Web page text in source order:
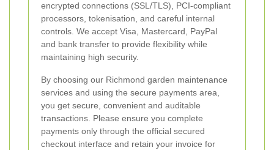
encrypted connections (SSL/TLS), PCI-compliant
processors, tokenisation, and careful internal
controls. We accept Visa, Mastercard, PayPal
and bank transfer to provide flexibility while
maintaining high security.
By choosing our Richmond garden maintenance
services and using the secure payments area,
you get secure, convenient and auditable
transactions. Please ensure you complete
payments only through the official secured
checkout interface and retain your invoice for